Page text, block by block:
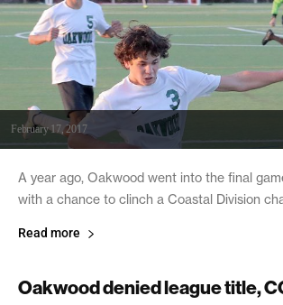
February 17, 2017
A year ago, Oakwood went into the final
with a chance to clinch a Coastal Division
Read more
Oakwood denied league title,